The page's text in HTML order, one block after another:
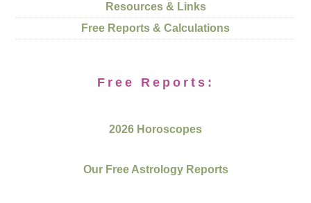
Resources & Links
Free Reports & Calculations
Free Reports:
2026 Horoscopes
Our Free Astrology Reports